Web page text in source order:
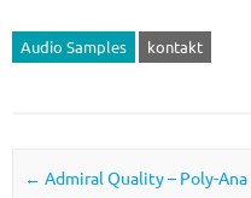
Audio Samples kontakt
Post navigation
← Admiral Quality – Poly-Ana